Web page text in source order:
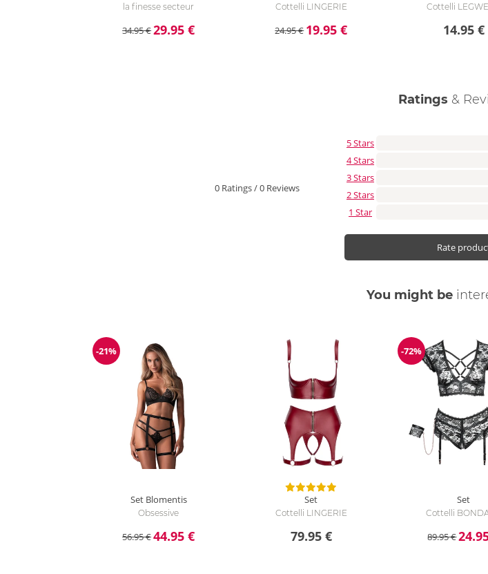
la finesse secteur
34.95 €29.95 €
Cottelli LINGERIE
24.95 € 19.95 €
Cottelli
14.95 €
Ratings &
0 Ratings/0 Reviews
5 Stars
4 Stars
3 Stars
2 Stars
1 Star
Rate
You might be
Discount
-21%
Set Blomentis
Obsessive
56.95 €44.95 €
Set
Cottelli LINGERIE
79.95 €
Discount
-72%
Set
Cottelli
89.95 €